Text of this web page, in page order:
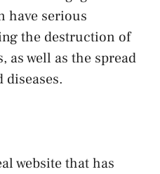
have serious
the destruction of
as well as the spread
website that has